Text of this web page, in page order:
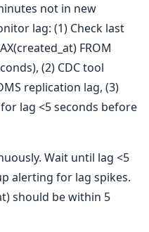
not in new
lag: (1) Check last
FROM
(2) CDC tool
replication lag, (3)
lag <5 seconds before
Wait until lag <5
alerting for lag spikes.
should be within 5